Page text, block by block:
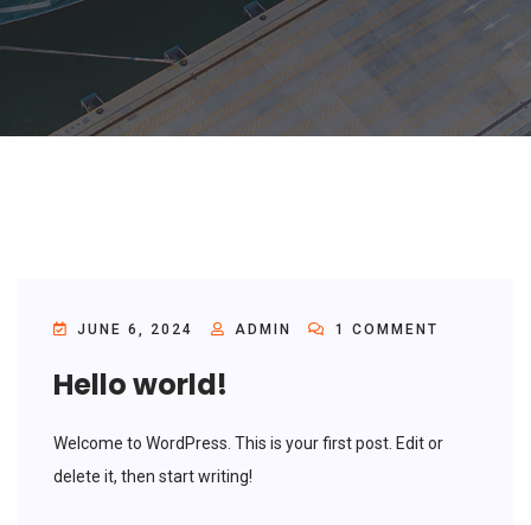
JUNE 6, 2024 ADMIN 1 COMMENT
Hello world!
Welcome to WordPress. This is your first post. Edit or
delete it, then start writing!